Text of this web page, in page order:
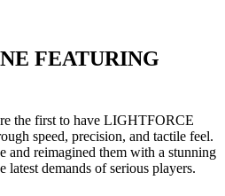
FEATURING
the first to have LIGHTFORCE
speed, precision, and tactile feel.
and reimagined them with a stunning
latest demands of serious players.